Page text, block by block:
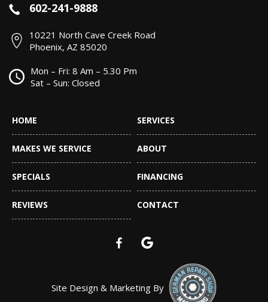
602-241-9888
10221 North Cave Creek Road
Phoenix, AZ 85020
Mon – Fri: 8 Am – 5.30 Pm
Sat – Sun: Closed
HOME SERVICES
MAKES WE SERVICE ABOUT
SPECIALS FINANCING
REVIEWS CONTACT
Site Design & Marketing By